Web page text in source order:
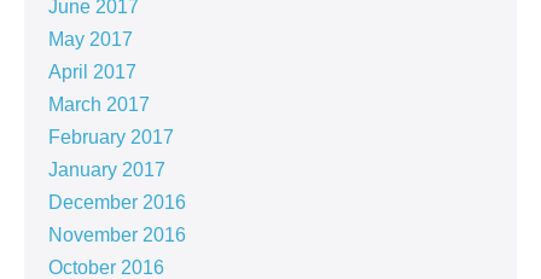
June 2017
May 2017
April 2017
March 2017
February 2017
January 2017
December 2016
November 2016
October 2016